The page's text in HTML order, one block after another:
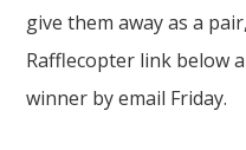
give them away as a
Rafflecopter link below
winner by email Friday.